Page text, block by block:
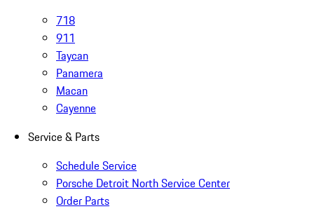
718
911
Taycan
Panamera
Macan
Cayenne
Service & Parts
Schedule Service
Porsche Detroit North Service Center
Order Parts